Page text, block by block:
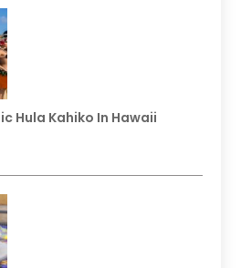
Hula Kahiko In Hawaii